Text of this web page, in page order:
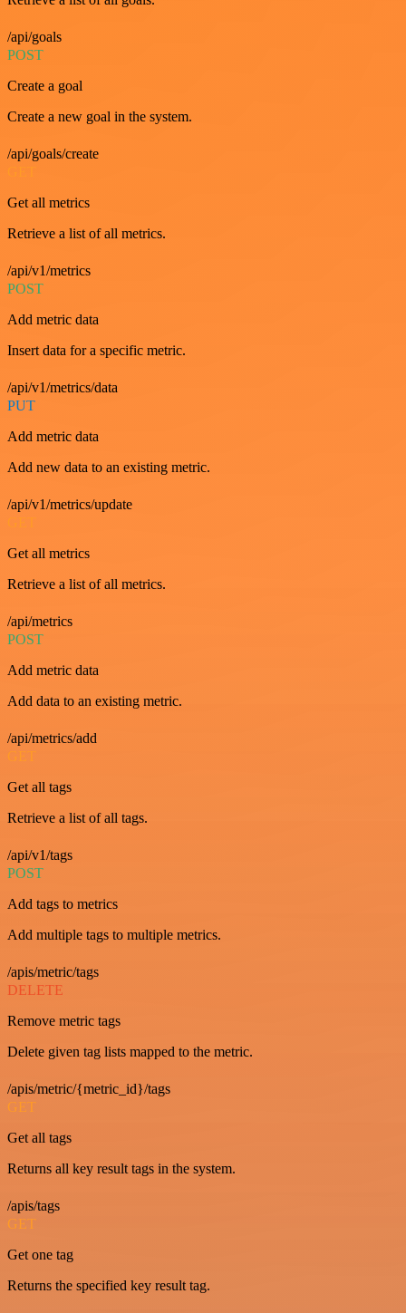
/api/goals
POST
Create a goal
Create a new goal in the system.
/api/goals/create
Get all metrics
Retrieve a list of all metrics.
/api/v1/metrics
POST
Add metric data
Insert data for a specific metric.
/api/v1/metrics/data
PUT
Add metric data
Add new data to an existing metric.
/api/v1/metrics/update
GET
Get all metrics
Retrieve a list of all metrics.
/api/metrics
POST
Add metric data
Add data to an existing metric.
/api/metrics/add
GET
Get all tags
Retrieve a list of all tags.
/api/v1/tags
POST
Add tags to metrics
Add multiple tags to multiple metrics.
/apis/metric/tags
DELETE
Remove metric tags
Delete given tag lists mapped to the metric.
/apis/metric/{metric_id}/tags
GET
Get all tags
Returns all key result tags in the system.
/apis/tags
GET
Get one tag
Returns the specified key result tag.